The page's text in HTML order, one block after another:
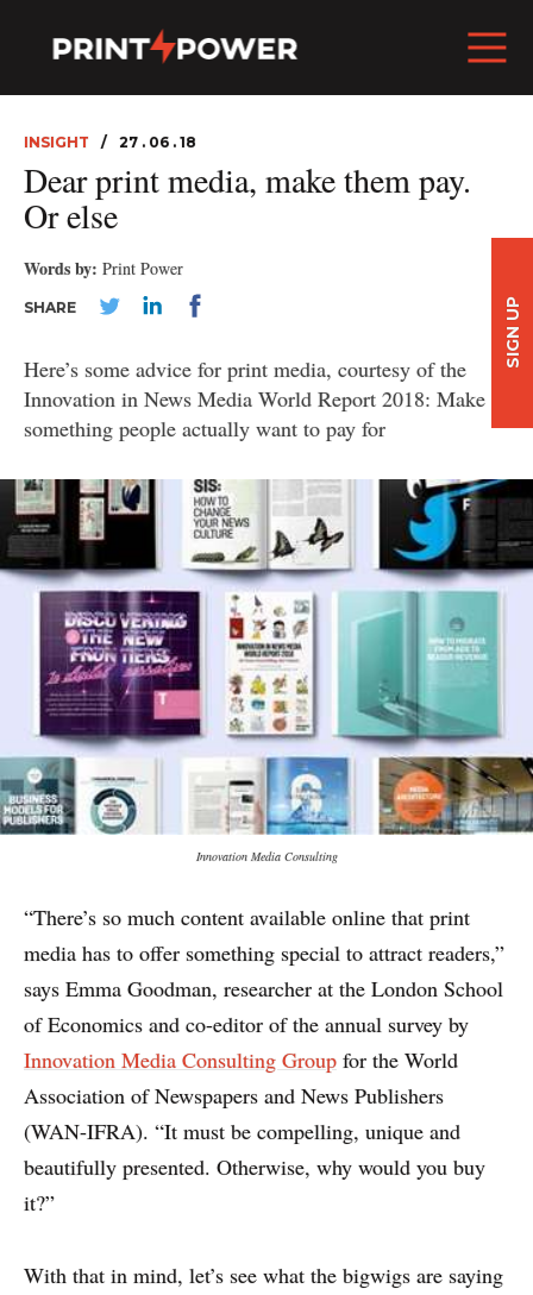
INSIGHT 27 . 06 . 18
Dear print media, make them pay.
Or else
Words by: Print Power
SHARE
Here’s some advice for print media, courtesy of the
Innovation in News Media World Report 2018: Make
something people actually want to pay for
Innovation Media Consulting
“There’s so much content available online that print
media has to offer something special to attract readers,”
says Emma Goodman, researcher at the London School
of Economics and co-editor of the annual survey by
Innovation Media Consulting Group for the World
Association of Newspapers and News Publishers
(WAN-IFRA). “It must be compelling, unique and
beautifully presented. Otherwise, why would you buy
it?”
With that in mind, let’s see what the bigwigs are saying
SIGN UP